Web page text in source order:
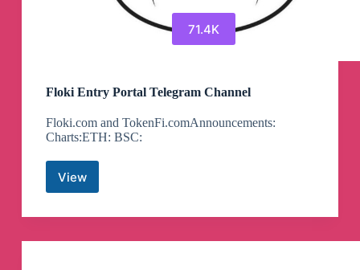
71.4K
Floki Entry Portal Telegram Channel
Floki.com and TokenFi.comAnnouncements:
Charts:ETH: BSC:
View
Floki
Portal
Channel